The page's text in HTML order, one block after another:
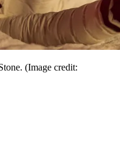
(Image credit: